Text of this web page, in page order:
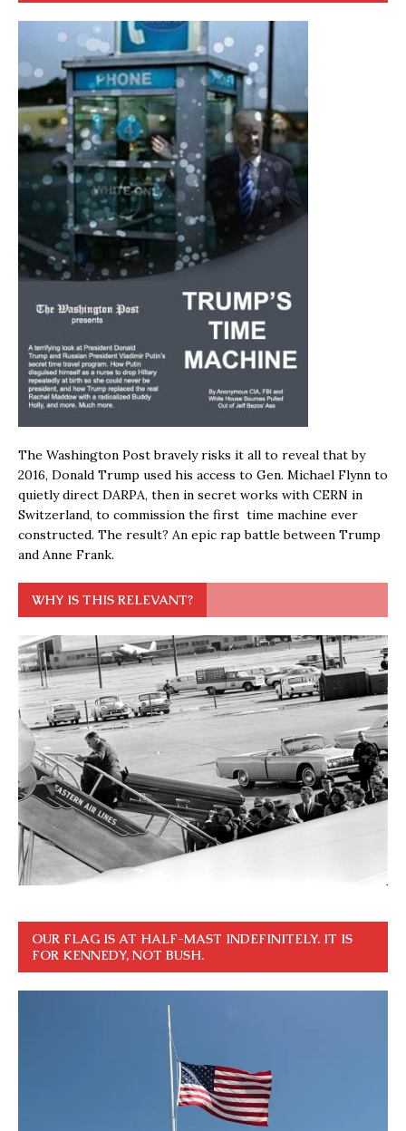
The Washington Post bravely risks it all to reveal that by
2016, Donald Trump used his access to Gen. Michael Flynn to
quietly direct DARPA, then in secret works with CERN in
Switzerland, to commission the first time machine ever
constructed. The result? An epic rap battle between Trump
and Anne Frank.
WHY IS THIS RELEVANT?
OUR FLAG IS AT HALF-MAST INDEFINITELY. IT IS
FOR KENNEDY, NOT BUSH.